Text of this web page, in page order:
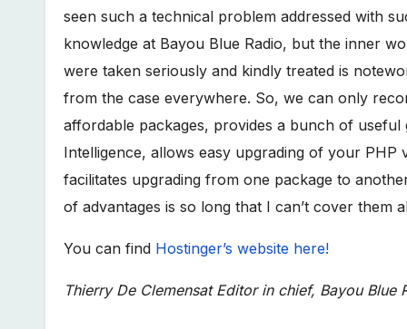
seen such a technical problem addressed with
knowledge at Bayou Blue Radio, but the inner
were taken seriously and kindly treated is
from the case everywhere. So, we can only
affordable packages, provides a bunch of useful
Intelligence, allows easy upgrading of your
facilitates upgrading from one package to
of advantages is so long that I can’t cover them
You can find Hostinger’s website here!
Thierry De Clemensat Editor in chief, Bayou Blue